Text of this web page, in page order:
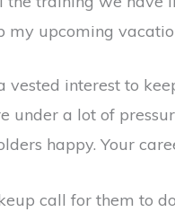
my upcoming
interest to
under a lot of
happy. Your
call for them to